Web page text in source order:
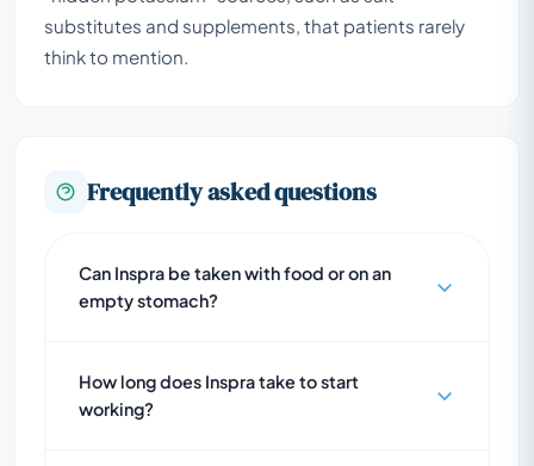
substitutes and supplements, that patients rarely
think to mention.
Frequently asked questions
Can Inspra be taken with food or on an
empty stomach?
How long does Inspra take to start
working?